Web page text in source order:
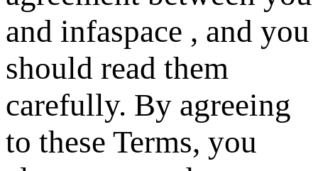
and infaspace , and you
should read them
carefully. By agreeing
to these Terms, you